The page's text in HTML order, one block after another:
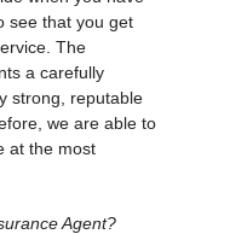
see that you get
The
a carefully
strong, reputable
we are able to
at the most
Agent?